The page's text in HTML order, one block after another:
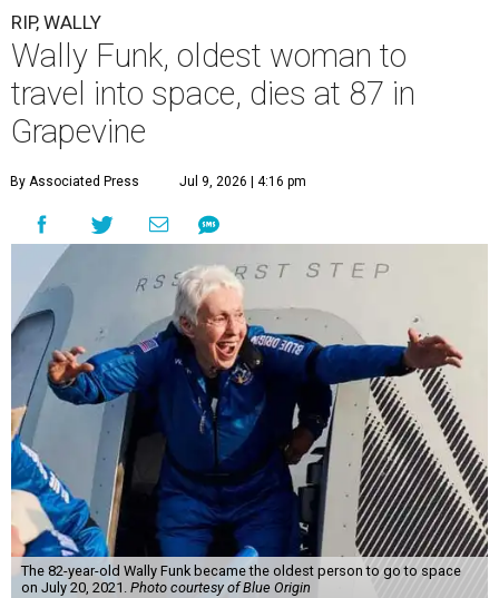
RIP, WALLY
Wally Funk, oldest woman to
travel into space, dies at 87 in
Grapevine
By Associated Press Jul 9, 2026 | 4:16 pm
The 82-year-old Wally Funk became the oldest person to go to space
on July 20, 2021. Photo courtesy of Blue Origin